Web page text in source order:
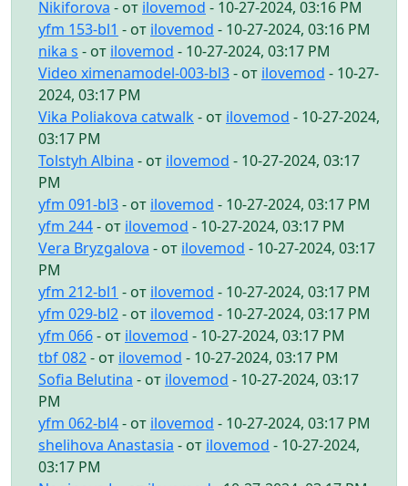
Nikiforova - от ilovemod - 10-27-2024, 03:16 PM
yfm 153-bl1 - от ilovemod - 10-27-2024, 03:16 PM
nika s - от ilovemod - 10-27-2024, 03:17 PM
Video ximenamodel-003-bl3- от ilovemod - 10-27-
2024, 03:17 PM
Vika Poliakova catwalk - от ilovemod - 10-27-2024,
03:17 PM
Tolstyh Albina - от ilovemod - 10-27-2024, 03:17
PM
yfm 091-bl3- от ilovemod - 10-27-2024, 03:17 PM
yfm 244- от ilovemod - 10-27-2024, 03:17 PM
Vera Bryzgalova - от ilovemod - 10-27-2024, 03:17
PM
yfm 212-bl1 - от ilovemod - 10-27-2024, 03:17 PM
yfm 029-bl2- от ilovemod - 10-27-2024, 03:17 PM
yfm 066- от ilovemod - 10-27-2024, 03:17 PM
tbf 082- от ilovemod - 10-27-2024, 03:17 PM
Sofia Belutina - от ilovemod - 10-27-2024, 03:17
PM
yfm 062-bl4- от ilovemod - 10-27-2024, 03:17 PM
shelihova Anastasia - от ilovemod - 10-27-2024,
03:17 PM